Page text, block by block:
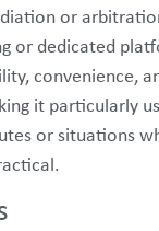
or
or dedicated
convenience,
it particularly
or situations